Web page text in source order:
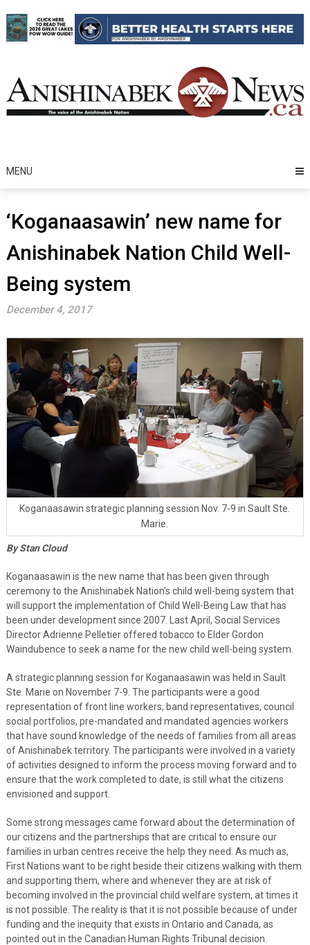
to
content
MENU
‘Koganaasawin’ new name for
Anishinabek Nation Child Well-
Being system
December 4, 2017
Koganaasawin strategic planning session Nov. 7-9 in Sault Ste.
Marie.
By Stan Cloud
Koganaasawin is the new name that has been given through
ceremony to the Anishinabek Nation’s child well-being system that
will support the implementation of Child Well-Being Law that has
been under development since 2007. Last April, Social Services
Director Adrienne Pelletier offered tobacco to Elder Gordon
Waindubence to seek a name for the new child well-being system.
A strategic planning session for Koganaasawin was held in Sault
Ste. Marie on November 7-9. The participants were a good
representation of front line workers, band representatives, council
social portfolios, pre-mandated and mandated agencies workers
that have sound knowledge of the needs of families from all areas
of Anishinabek territory. The participants were involved in a variety
of activities designed to inform the process moving forward and to
ensure that the work completed to date, is still what the citizens
envisioned and support.
Some strong messages came forward about the determination of
our citizens and the partnerships that are critical to ensure our
families in urban centres receive the help they need. As much as,
First Nations want to be right beside their citizens walking with them
and supporting them, where and whenever they are at risk of
becoming involved in the provincial child welfare system, at times it
is not possible. The reality is that it is not possible because of under
funding and the inequity that exists in Ontario and Canada, as
pointed out in the Canadian Human Rights Tribunal decision.